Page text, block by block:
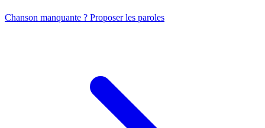
Chanson manquante ? Proposer les paroles